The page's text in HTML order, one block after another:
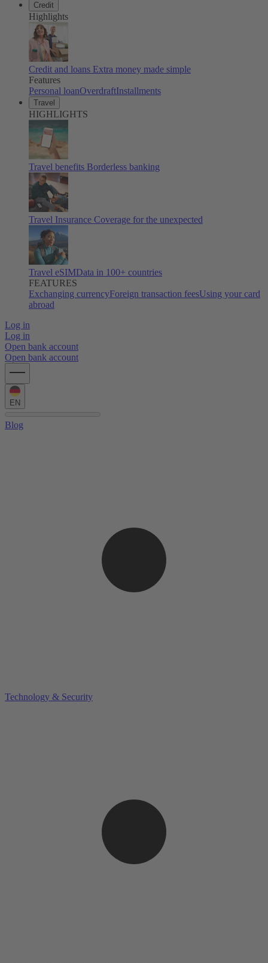
Credit
Highlights
Credit and loans Extra money made simple
Features
Personal loanOverdraftInstallments
Travel
HIGHLIGHTS
Travel benefits Borderless banking
Travel Insurance Coverage for the unexpected
Travel eSIMData in 100+ countries
FEATURES
Exchanging currencyForeign transaction feesUsing your card
abroad
Log in
Log in
Open bank account
Open bank account
EN
Blog
Technology & Security